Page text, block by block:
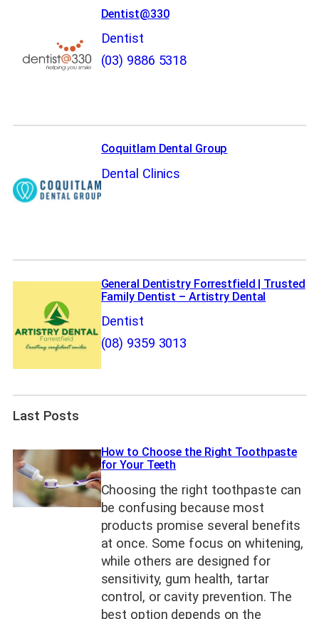
Dentist@330
Dentist
(03) 9886 5318
Coquitlam Dental Group
Dental Clinics
General Dentistry Forrestfield | Trusted
Family Dentist – Artistry Dental
Dentist
(08) 9359 3013
Last Posts
How to Choose the Right Toothpaste
for Your Teeth
Choosing the right toothpaste can
be confusing because most
products promise several benefits
at once. Some focus on whitening,
while others are designed for
sensitivity, gum health, tartar
control, or cavity prevention. The
best option depends on the